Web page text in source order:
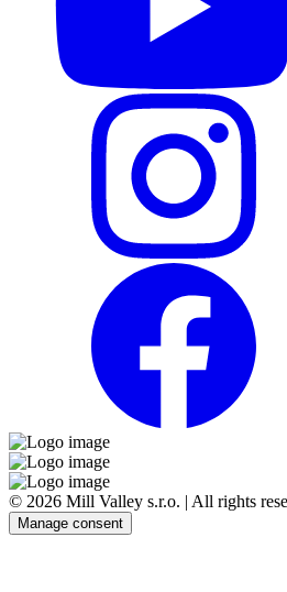
© 2026 Mill Valley s.r.o. | All rights
Manage consent